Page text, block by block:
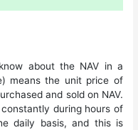
about the NAV in a
means the unit price of
and sold on NAV.
during hours of
daily basis, and this is